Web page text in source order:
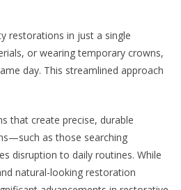
restorations in just a single
or wearing temporary crowns,
day. This streamlined approach
that create precise, durable
as those searching
disruption to daily routines. While
natural-looking restoration